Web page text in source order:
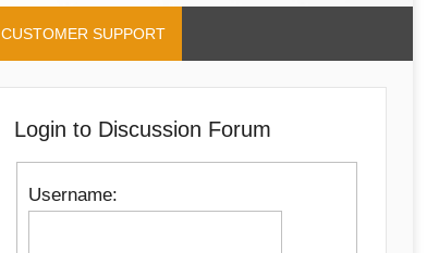
CUSTOMER SUPPORT
Login to Discussion Forum
Username: